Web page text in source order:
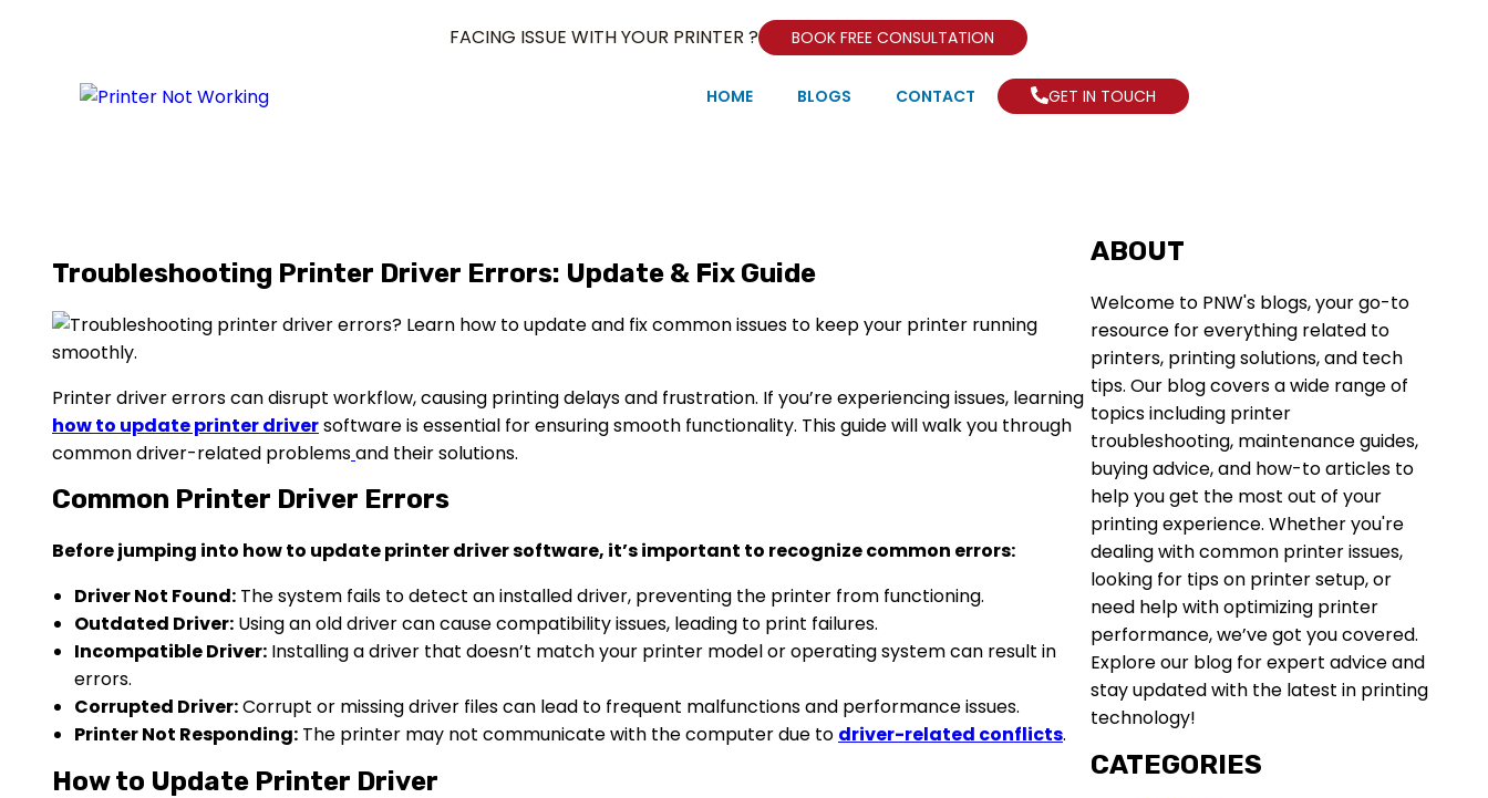
FACING ISSUE WITH YOUR PRINTER ? BOOK FREE CONSULTATION
HOME BLOGS CONTACT GET IN TOUCH
Troubleshooting Printer Driver Errors: Update & Fix Guide
Printer driver errors can disrupt workflow, causing printing delays and frustration. If you’re experiencing issues, learning
how to update printer driversoftware is essential for ensuring smooth functionality. This guide will walk you through
common driver-related problemsand their solutions.
Common Printer Driver Errors
Before jumping into how to update printer driver software, it’s important to recognize common errors:
Driver Not Found: The system fails to detect an installed driver, preventing the printer from functioning.
Outdated Driver: Using an old driver can cause compatibility issues, leading to print failures.
Incompatible Driver: Installing a driver that doesn’t match your printer model or operating system can result in
errors.
Corrupted Driver:Corrupt or missing driver files can lead to frequent malfunctions and performance issues.
Printer Not Responding: The printer may not communicate with the computer due to driver-related conflicts.
How to Update Printer Driver
ABOUT
Welcome to PNW's blogs, your go-to
resource for everything related to
printers, printing solutions, and tech
tips. Our blog covers a wide range of
topics including printer
troubleshooting, maintenance guides,
buying advice, and how-to articles to
help you get the most out of your
printing experience. Whether you're
dealing with common printer issues,
looking for tips on printer setup, or
need help with optimizing printer
performance, we’ve got you covered.
Explore our blog for expert advice and
stay updated with the latest in printing
technology!
CATEGORIES